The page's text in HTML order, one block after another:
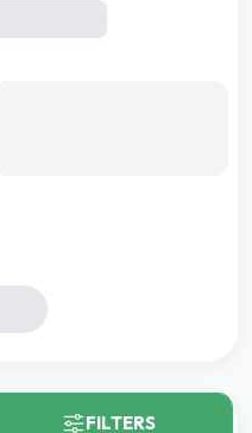
FILTERS